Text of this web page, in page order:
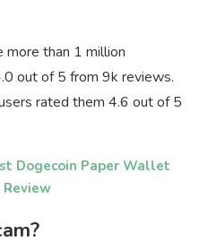
more than 1 million
out of 5 from 9k reviews.
rated them 4.6 out of 5
Dogecoin Paper Wallet
Review